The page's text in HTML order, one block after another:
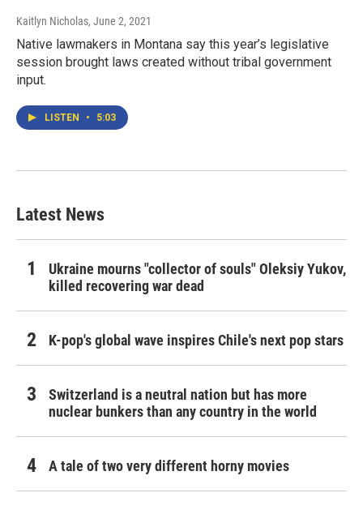
Kaitlyn Nicholas, June 2, 2021
Native lawmakers in Montana say this year’s legislative
session brought laws created without tribal government
input.
LISTEN • 5:03
Latest News
Ukraine mourns "collector of souls" Oleksiy Yukov,
killed recovering war dead
K-pop's global wave inspires Chile's next pop stars
Switzerland is a neutral nation but has more
nuclear bunkers than any country in the world
A tale of two very different horny movies